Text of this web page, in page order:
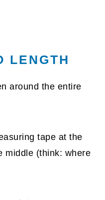
LENGTH
around the entire
tape at the
middle (think: where